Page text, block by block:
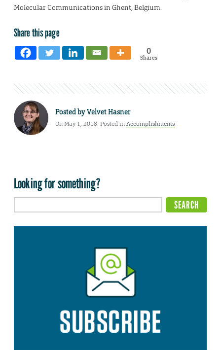
Molecular Communications in Ghent, Belgium.
Share this page
0
Shares
Posted byVelvet Hasner
On May 1, 2018. Posted inAccomplishments
Looking for something?